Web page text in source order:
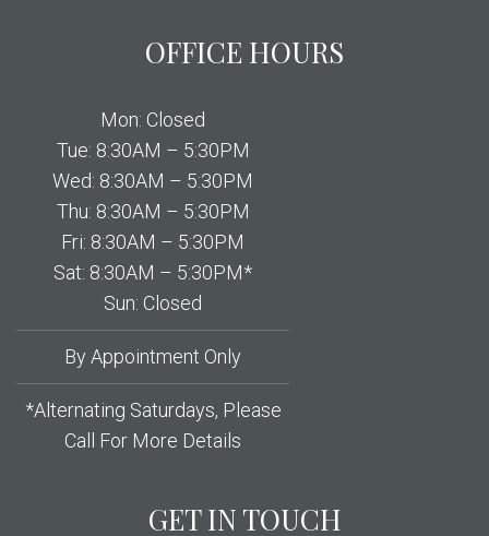
OFFICE HOURS
Mon: Closed
Tue: 8:30AM – 5:30PM
Wed: 8:30AM – 5:30PM
Thu: 8:30AM – 5:30PM
Fri: 8:30AM – 5:30PM
Sat: 8:30AM – 5:30PM*
Sun: Closed
By Appointment Only
*Alternating Saturdays, Please
Call For More Details
GET IN TOUCH